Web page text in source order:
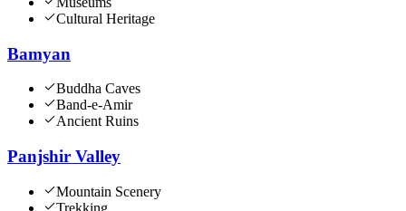
Cultural Heritage
Bamyan
Buddha Caves
Band-e-Amir
Ancient Ruins
Panjshir Valley
Mountain Scenery
Trekking